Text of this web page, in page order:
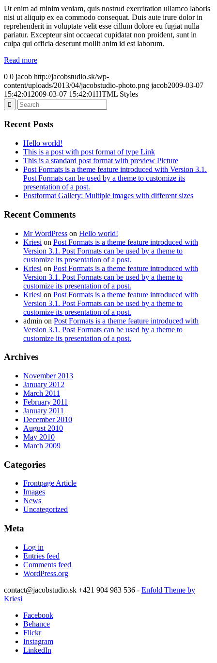
Ut enim ad minim veniam, quis nostrud exercitation ullamco laboris
nisi ut aliquip ex ea commodo consequat. Duis aute irure dolor in
reprehenderit in voluptate velit esse cillum dolore eu fugiat nulla
pariatur. Excepteur sint occaecat cupidatat non proident, sunt in
culpa qui officia deserunt mollit anim id est laborum.
Read more
0 0 jacob http://jacobstudio.sk/wp-
content/uploads/2013/04/jacobstudio-photo.png jacob2009-03-07
15:42:01 2009-03-07 15:42:01HTML Styles
Recent Posts
Hello world!
This is a post with post format of type Link
This is a standard post format with preview Picture
Post Formats is a theme feature introduced with Version 3.1.
Post Formats can be used by a theme to customize its
presentation of a post.
Postformat Gallery: Multiple images with different sizes
Recent Comments
Mr WordPress on Hello world!
Kriesi on Post Formats is a theme feature introduced with
Version 3.1. Post Formats can be used by a theme to
customize its presentation of a post.
Kriesi on Post Formats is a theme feature introduced with
Version 3.1. Post Formats can be used by a theme to
customize its presentation of a post.
Kriesi on Post Formats is a theme feature introduced with
Version 3.1. Post Formats can be used by a theme to
customize its presentation of a post.
admin on Post Formats is a theme feature introduced with
Version 3.1. Post Formats can be used by a theme to
customize its presentation of a post.
Archives
November 2013
January 2012
March 2011
February 2011
January 2011
December 2010
August 2010
May 2010
March 2009
Categories
Frontpage Article
Images
News
Uncategorized
Meta
Log in
Entries feed
Comments feed
WordPress.org
contact@jacobstudio.sk +421 904 983 536 - Enfold Theme by
Kriesi
Facebook
Behance
Flickr
Instagram
LinkedIn